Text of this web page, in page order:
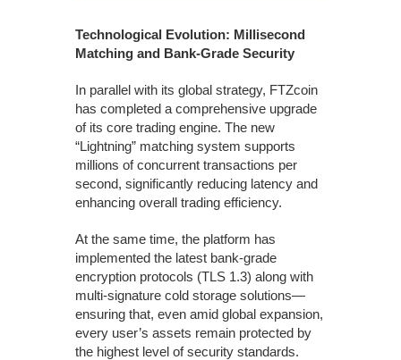
Technological Evolution: Millisecond
Matching and Bank-Grade Security
In parallel with its global strategy, FTZcoin
has completed a comprehensive upgrade
of its core trading engine. The new
“Lightning” matching system supports
millions of concurrent transactions per
second, significantly reducing latency and
enhancing overall trading efficiency.
At the same time, the platform has
implemented the latest bank-grade
encryption protocols (TLS 1.3) along with
multi-signature cold storage solutions—
ensuring that, even amid global expansion,
every user’s assets remain protected by
the highest level of security standards.